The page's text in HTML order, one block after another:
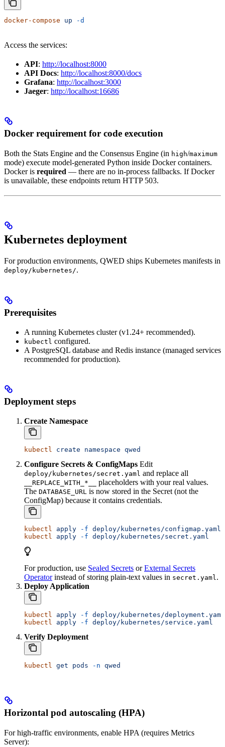
docker-compose up -d
Access the services:
API: http://localhost:8000
API Docs: http://localhost:8000/docs
Grafana: http://localhost:3000
Jaeger: http://localhost:16686
Docker requirement for code execution
Both the Stats Engine and the Consensus Engine (in high/maximum
mode) execute model-generated Python inside Docker containers.
Docker is required — there are no in-process fallbacks. If Docker
is unavailable, these endpoints return HTTP 503.
Kubernetes deployment
For production environments, QWED ships Kubernetes manifests in
deploy/kubernetes/.
Prerequisites
A running Kubernetes cluster (v1.24+ recommended).
kubectl configured.
A PostgreSQL database and Redis instance (managed services
recommended for production).
Deployment steps
Create Namespace
kubectl create namespace qwed
Configure Secrets & ConfigMaps Edit
deploy/kubernetes/secret.yaml and replace all
__REPLACE_WITH_*__
placeholders with your real values.
The DATABASE_URL is now stored in the Secret (not the
ConfigMap) because it contains credentials.
kubectl apply -f deploy/kubernetes/configmap.yaml
kubectl
apply -f deploy/kubernetes/secret.yaml
For production, use Sealed Secrets orExternal Secrets
Operatorinstead of storing plain-text values in secret.yaml .
Deploy Application
kubectl apply -f deploy/kubernetes/deployment.yaml
kubectl
apply -f deploy/kubernetes/service.yaml
Verify Deployment
kubectl get pods -n qwed
Horizontal pod autoscaling (HPA)
For high-traffic environments, enable HPA (requires Metrics
Server):